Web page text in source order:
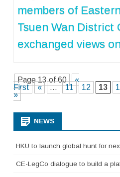
members of
Tsuen Wan District
exchanged views
Page 13 of 60
«
First
« ... 11 12 13
»
NEWS
HKU to launch global hunt for
CE-LegCo dialogue to build a